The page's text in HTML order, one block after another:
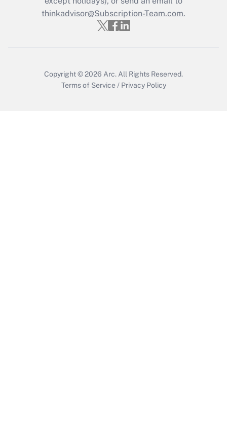
Who must file a return?
thinkadvisor@Subscription-Team.com.
Copyright © 2026 Arc. All Rights Reserved.
Terms of Service / Privacy Policy